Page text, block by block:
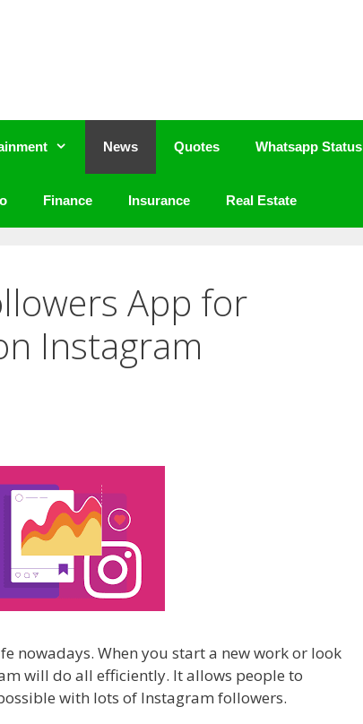
News Quotes Whatsapp Status
Finance Insurance Real Estate
App for
Instagram
nowadays. When you start a new work or look
will do all efficiently. It allows people to
with lots of Instagram followers.